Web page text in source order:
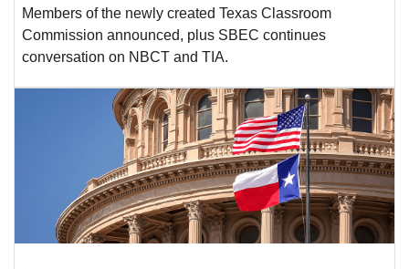
Members of the newly created Texas Classroom
Commission announced, plus SBEC continues
conversation on NBCT and TIA.